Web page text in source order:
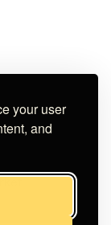
your user
and